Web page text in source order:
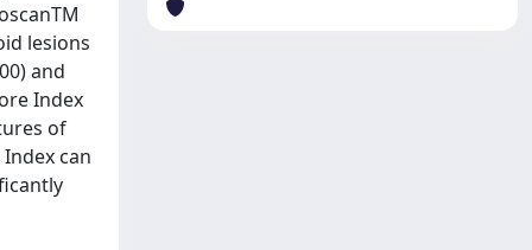
lesions
and
Index
of
can